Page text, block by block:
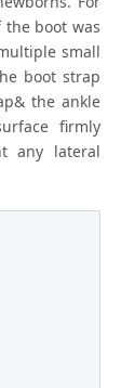
boot was
small
boot strap
the ankle
firmly
any lateral